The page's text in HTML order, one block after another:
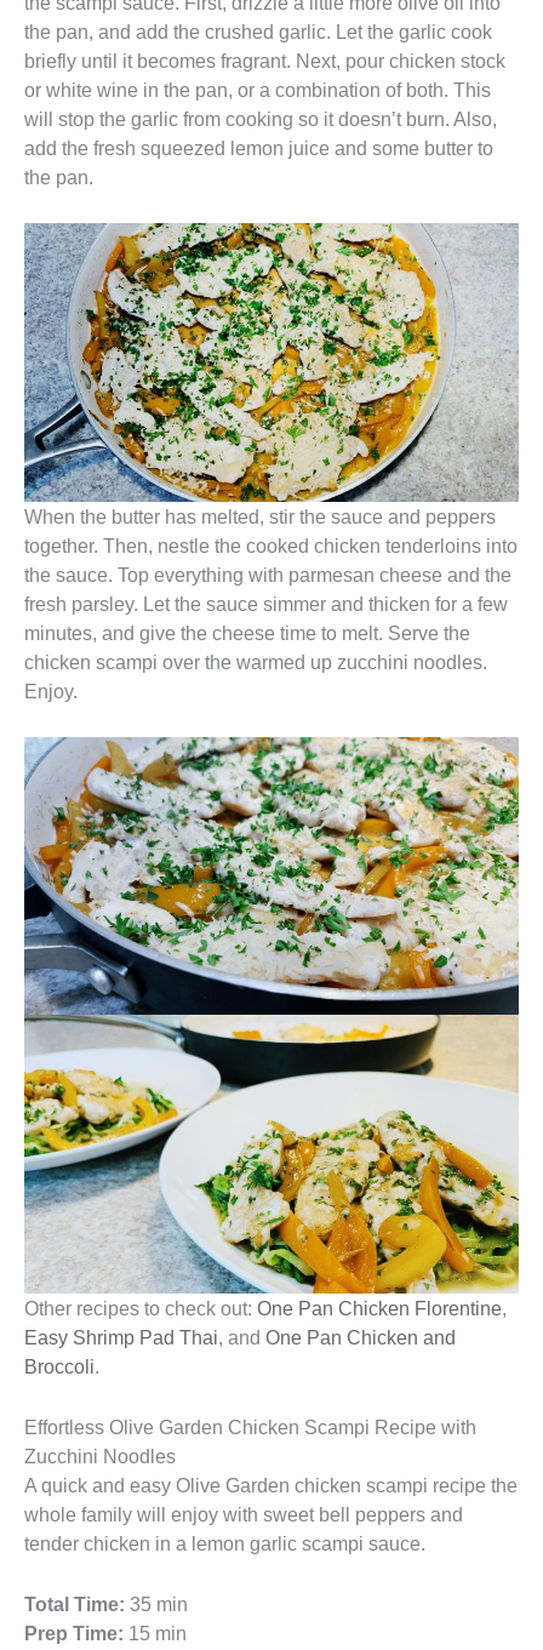
the pan, and add the crushed garlic. Let the garlic cook
briefly until it becomes fragrant. Next, pour chicken stock
or white wine in the pan, or a combination of both. This
will stop the garlic from cooking so it doesn’t burn. Also,
add the fresh squeezed lemon juice and some butter to
the pan.
When the butter has melted, stir the sauce and peppers
together. Then, nestle the cooked chicken tenderloins into
the sauce. Top everything with parmesan cheese and the
fresh parsley. Let the sauce simmer and thicken for a few
minutes, and give the cheese time to melt. Serve the
chicken scampi over the warmed up zucchini noodles.
Enjoy.
Other recipes to check out: One Pan Chicken Florentine,
Easy Shrimp Pad Thai, and One Pan Chicken and
Broccoli.
Effortless Olive Garden Chicken Scampi Recipe with
Zucchini Noodles
A quick and easy Olive Garden chicken scampi recipe the
whole family will enjoy with sweet bell peppers and
tender chicken in a lemon garlic scampi sauce.
Total Time: 35 min
Prep Time: 15 min